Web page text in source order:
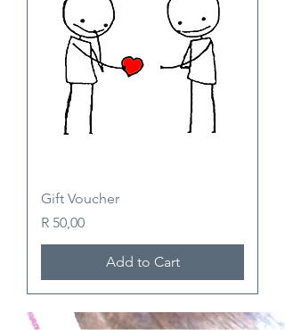
Gift Voucher
Price
R 50,00
Add to Cart